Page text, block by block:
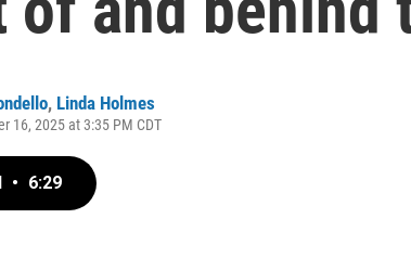
, Linda Holmes
16, 2025 at 3:35 PM CDT
• 6:29